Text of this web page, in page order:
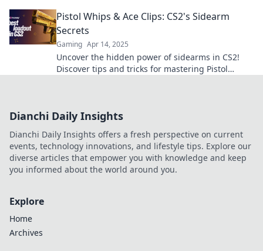
Pistol Whips & Ace Clips: CS2's Sidearm
Secrets
Gaming Apr 14, 2025
Uncover the hidden power of sidearms in CS2!
Discover tips and tricks for mastering Pistol
Dianchi Daily Insights
Dianchi Daily Insights offers a fresh perspective on current
events, technology innovations, and lifestyle tips. Explore our
diverse articles that empower you with knowledge and keep
you informed about the world around you.
Explore
Home
Archives